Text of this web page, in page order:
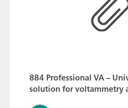
884 Professional VA –
solution for voltammetry